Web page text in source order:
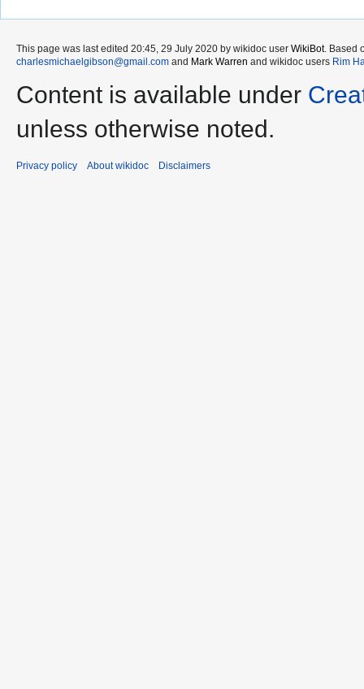
This page was last edited 20:45, 29 July 2020 by wikidoc user WikiBot. Based
charlesmichaelgibson@gmail.com and Mark Warren and wikidoc users Rim
Content is available under
unless otherwise noted.
Privacy policy About wikidoc Disclaimers